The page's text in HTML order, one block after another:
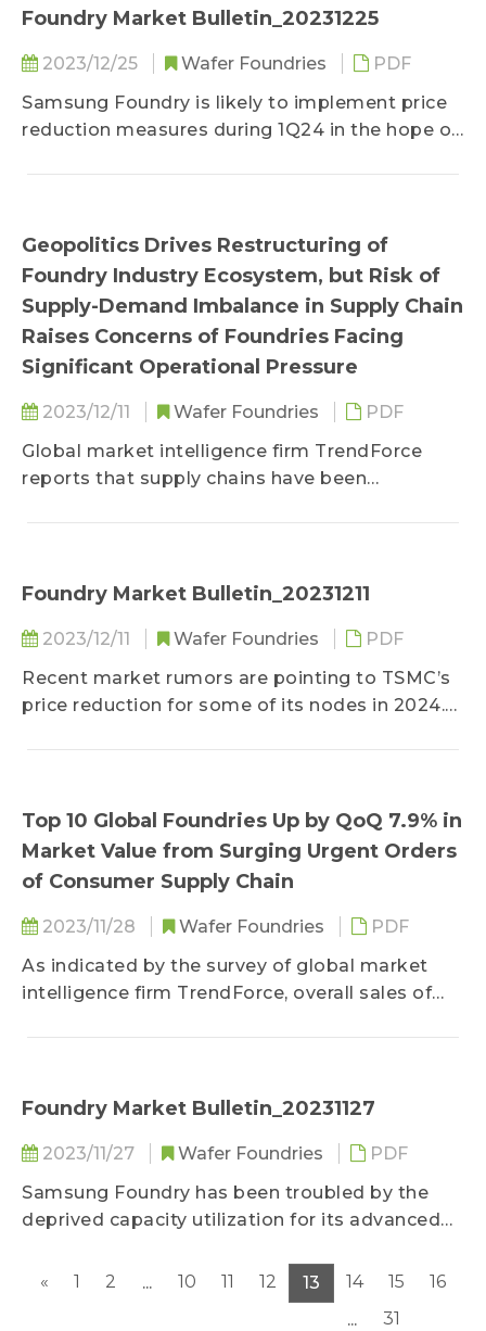
Foundry Market Bulletin_20231225
2023/12/25 Wafer Foundries
PDF
Samsung Foundry is likely to implement price
reduction measures during 1Q24 in the hope of
Geopolitics Drives Restructuring of
Foundry Industry Ecosystem, but Risk of
Supply-Demand Imbalance in Supply Chain
Raises Concerns of Foundries Facing
Significant Operational Pressure
2023/12/11 Wafer Foundries
PDF
Global market intelligence firm TrendForce
reports that supply chains have been
Foundry Market Bulletin_20231211
2023/12/11 Wafer Foundries
PDF
Recent market rumors are pointing to TSMC’s
price reduction for some of its nodes in 2024.
Top 10 Global Foundries Up by QoQ 7.9% in
Market Value from Surging Urgent Orders
of Consumer Supply Chain
2023/11/28 Wafer Foundries
PDF
As indicated by the survey of global market
intelligence firm TrendForce, overall sales of
Foundry Market Bulletin_20231127
2023/11/27 Wafer Foundries
PDF
Samsung Foundry has been troubled by the
deprived capacity utilization for its advanced
flagship orders by major clients such as
Qualcomm and NVIDIA since 2022...
« 1 2 ... 10 11 12 13 14 15
16
...
31